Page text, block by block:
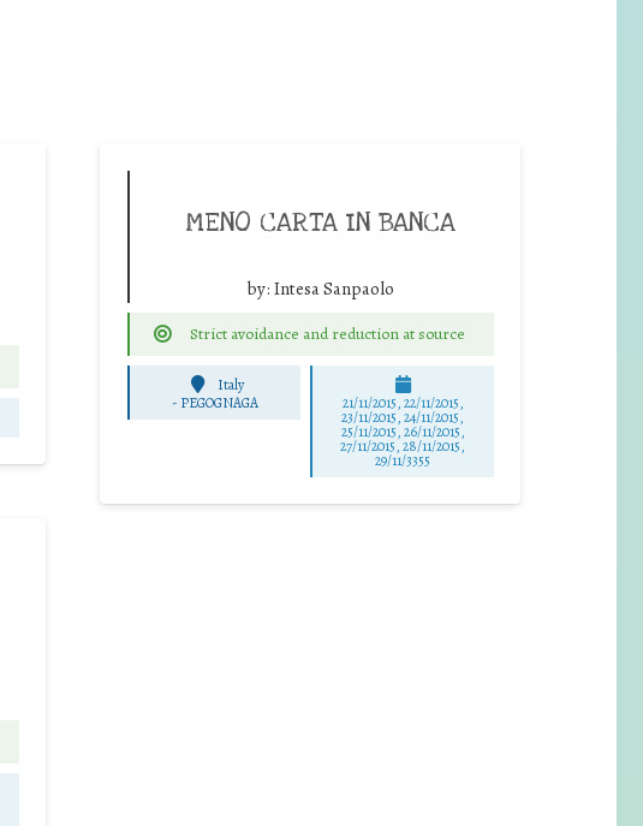
MENO CARTA IN BANCA
by: Intesa Sanpaolo
Strict avoidance and reduction at source
Italy
- PEGOGNAGA 21/11/2015, 22/11/2015,
23/11/2015, 24/11/2015,
25/11/2015, 26/11/2015,
27/11/2015, 28/11/2015,
29/11/3355